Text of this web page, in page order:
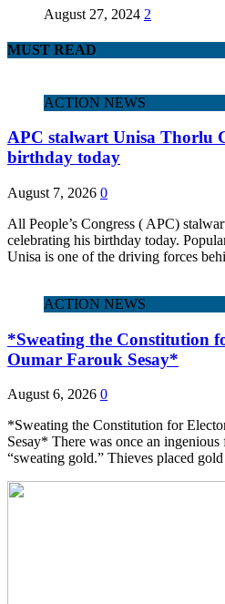
August 27, 2024 2
MUST READ
ACTION NEWS
APC stalwart Unisa Thorlu
birthday today
August 7, 2026 0
All People’s Congress ( APC)
celebrating his birthday today.
Unisa is one of the driving forces
ACTION NEWS
*Sweating the Constitution
Oumar Farouk Sesay*
August 6, 2026 0
*Sweating the Constitution for
Sesay* There was once an
“sweating gold.” Thieves placed